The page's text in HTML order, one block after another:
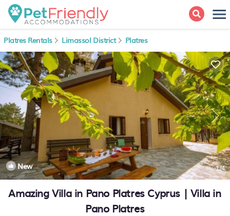
Platres Rentals Limassol District Platres
New 1/4
Amazing Villa in Pano Platres Cyprus | Villa in
Pano Platres